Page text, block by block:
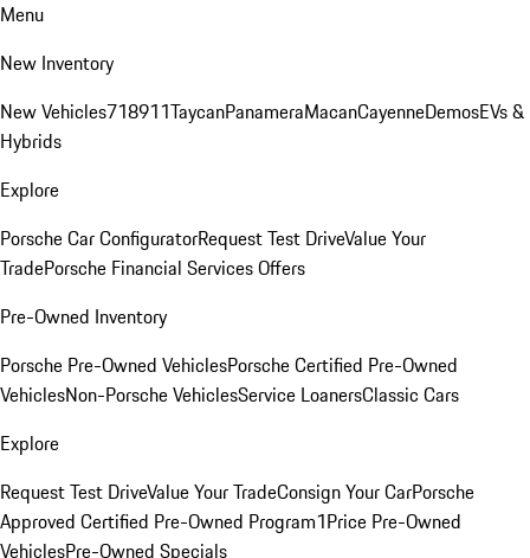
Menu
New Inventory
New Vehicles718911TaycanPanameraMacanCayenneDemosEVs &
Hybrids
Explore
Porsche Car ConfiguratorRequest Test DriveValue Your
TradePorsche Financial Services Offers
Pre-Owned Inventory
Porsche Pre-Owned VehiclesPorsche Certified Pre-Owned
VehiclesNon-Porsche VehiclesService LoanersClassic Cars
Explore
Request Test DriveValue Your TradeConsign Your CarPorsche
Approved Certified Pre-Owned Program1Price Pre-Owned
VehiclesPre-Owned Specials